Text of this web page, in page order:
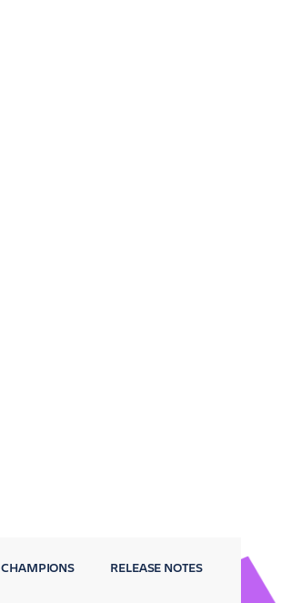
CHAMPIONS RELEASE NOTES